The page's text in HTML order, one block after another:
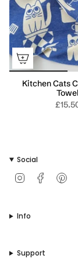
Kitchen Cats
Social
a
a
Info
Support